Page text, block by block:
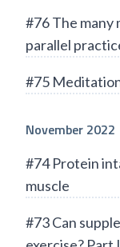
#76 The many
parallel
#75
November 2022
#74 Protein
muscle
#73 Can